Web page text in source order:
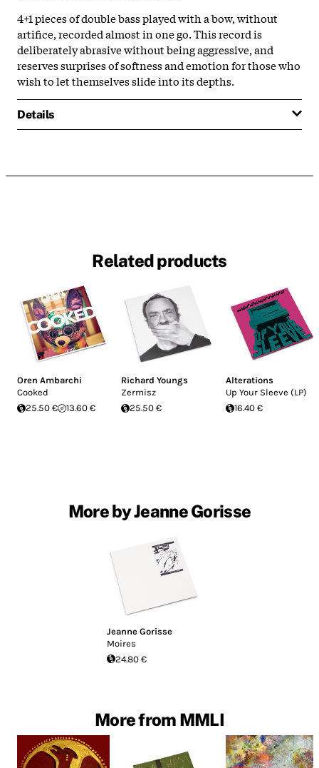
4+1 pieces of double bass played with a bow, without
artifice, recorded almost in one go. This record is
deliberately abrasive without being aggressive, and
reserves surprises of softness and emotion for those who
wish to let themselves slide into its depths.
Details
Related products
Oren Ambarchi
Cooked
25.50 €
13.60 €
Richard Youngs
Zermisz
25.50 €
Alterations
Up Your Sleeve (LP)
16.40 €
More by Jeanne Gorisse
Jeanne Gorisse
Moires
24.80 €
More from MMLI